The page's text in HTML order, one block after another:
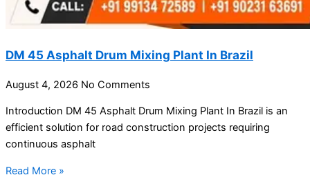
DM 45 Asphalt Drum Mixing Plant In Brazil
August 4, 2026 No Comments
Introduction DM 45 Asphalt Drum Mixing Plant In Brazil is an
efficient solution for road construction projects requiring
continuous asphalt
Read More »